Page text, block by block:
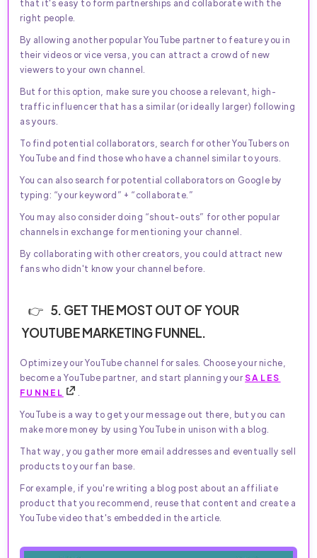
that it's easy to form partnerships and collaborate with the
right people.
By allowing another popular YouTube partner to feature you in
their videos or vice versa, you can attract a crowd of new
viewers to your own channel.
But for this option, make sure you choose a relevant, high-
traffic influencer that has a similar (or ideally larger) following
as yours.
To find potential collaborators, search for other YouTubers on
YouTube and find those who have a channel similar to yours.
You can also search for potential collaborators on Google by
typing: “your keyword” + “collaborate.”
You may also consider doing “shout-outs” for other popular
channels in exchange for mentioning your channel.
By collaborating with other creators, you could attract new
fans who didn't know your channel before.
5. GET THE MOST OUT OF YOUR
YOUTUBE MARKETING FUNNEL.
Optimize your YouTube channel for sales. Choose your niche,
become a YouTube partner, and start planning yourSALES
FUNNEL
YouTube is a way to get your message out there, but you can
make more money by using YouTube in unison with a blog.
That way, you gather more email addresses and eventually sell
products to your fan base.
For example, if you're writing a blog post about an affiliate
product that you recommend, reuse that content and create a
YouTube video that's embedded in the article.